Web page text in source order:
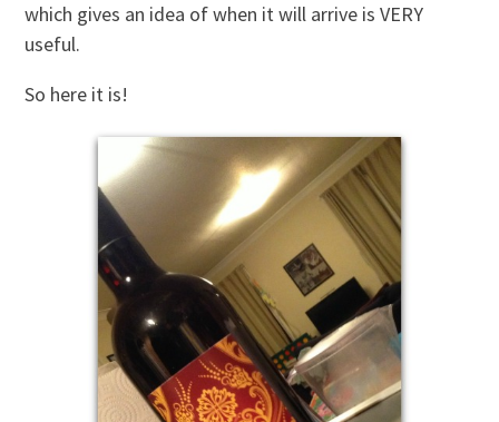
which gives an idea of when it will arrive is VERY
useful.
So here it is!